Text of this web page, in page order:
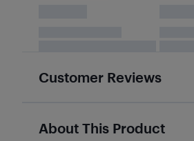
Customer Reviews
About This Product